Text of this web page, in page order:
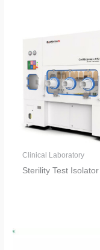
Clinical Laboratory
Sterility Test Isolator